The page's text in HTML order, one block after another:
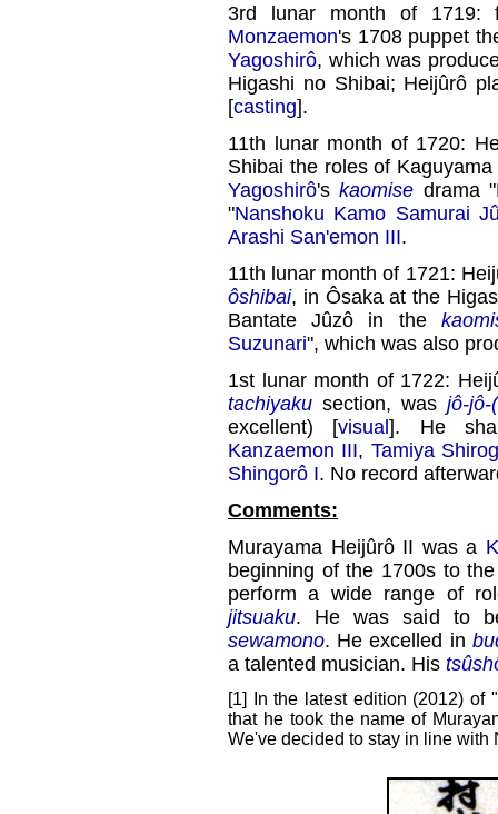
3rd lunar month of 1719:
Monzaemon's 1708 puppet
Yagoshirô, which was
Higashi no Shibai; Heijûrô
[casting].
11th lunar month of 1720:
Shibai the roles of
Yagoshirô'skaomise drama "
"Nanshoku Kamo Samurai
Arashi San'emon III.
11th lunar month of 1721:
ôshibai, in Ôsaka at the
Bantate Jûzô in the
Suzunari", which was also
1st lunar month of 1722:
tachiyaku section, was jô-jô-
excellent) [visual]. He
Kanzaemon III, Tamiya
Shingorô I. No record
Comments:
Murayama Heijûrô II was a
beginning of the 1700s to
perform a wide range of
jitsuaku. He was said to
sewamono. He excelled in
a talented musician. His
[1] In the latest edition (2012) of "
that he took the name of
We've decided to stay in line with